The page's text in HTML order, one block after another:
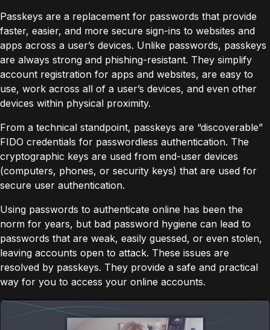
Passkeys are a replacement for passwords that provide
faster, easier, and more secure sign-ins to websites and
apps across a user’s devices. Unlike passwords, passkeys
are always strong and phishing-resistant. They simplify
account registration for apps and websites, are easy to
use, work across all of a user’s devices, and even other
devices within physical proximity.
From a technical standpoint, passkeys are “discoverable”
FIDO credentials for passwordless authentication. The
cryptographic keys are used from end-user devices
(computers, phones, or security keys) that are used for
secure user authentication.
Using passwords to authenticate online has been the
norm for years, but bad password hygiene can lead to
passwords that are weak, easily guessed, or even stolen,
leaving accounts open to attack. These issues are
resolved by passkeys. They provide a safe and practical
way for you to access your online accounts.